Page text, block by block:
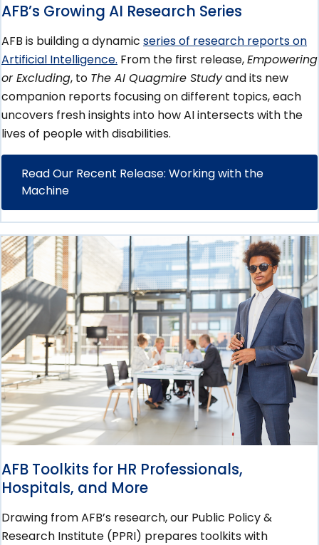
AFB’s Growing AI Research Series
AFB is building a dynamic series of research reports on
Artificial Intelligence. From the first release,Empowering
or Excluding, to The AI Quagmire Studyand its new
companion reports focusing on different topics, each
uncovers fresh insights into how AI intersects with the
lives of people with disabilities.
Read Our Recent Release: Working with the
Machine
AFB Toolkits for HR Professionals,
Hospitals, and More
Drawing from AFB’s research, our Public Policy &
Research Institute (PPRI) prepares toolkits with